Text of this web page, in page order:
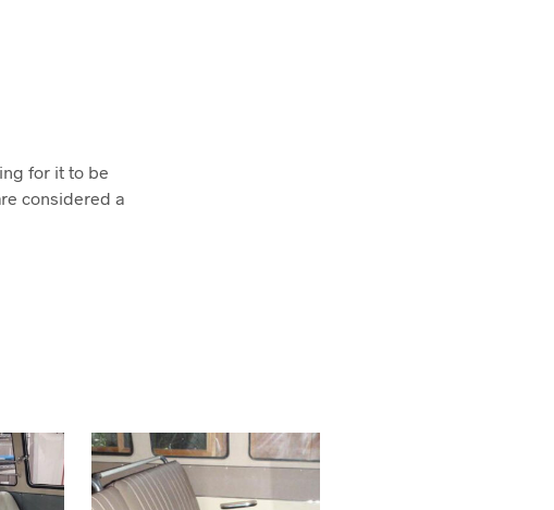
for it to be
considered a